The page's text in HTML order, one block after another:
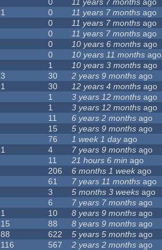
0 11 years 7 months ago
1 0 11 years 7 months ago
0 11 years 7 months ago
0 11 years 7 months ago
0 10 years 6 months ago
0 10 years 11 months ago
1 10 years 3 months ago
3 30 2 years 9 months ago
1 30 12 years 4 months ago
1 3 years 12 months ago
1 3 years 12 months ago
11 6 years 2 months ago
15 5 years 9 months ago
76 1 week 1 dayago
1 4 7 years 9 months ago
11 21 hours 6 min ago
206 6 months 1 weekago
61 7 years 11 months ago
3 5 months 3 weeks ago
6 7 years 7 months ago
1 10 8 years 9 months ago
15 88 8 years 9 months ago
88 622 5 years 5 months ago
116 567 2 years 2 months ago